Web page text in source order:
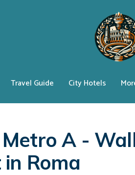
Travel Guide City Hotels
A -
Roma